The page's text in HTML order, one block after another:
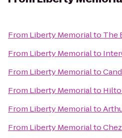
From Liberty Memorialto The
From Liberty Memorialto
From Liberty Memorialto
From Liberty Memorialto
From Liberty Memorialto
From Liberty Memorialto